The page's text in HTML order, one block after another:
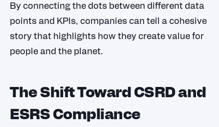
By connecting the dots between different data
points and KPIs, companies can tell a cohesive
story that highlights how they create value for
people and the planet.
The Shift Toward CSRD and
ESRS Compliance